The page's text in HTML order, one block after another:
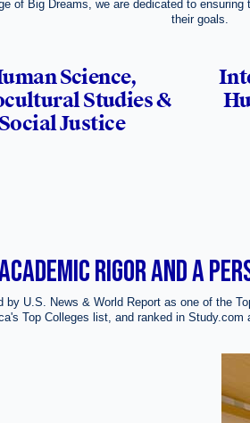
of Big Dreams, we are dedicated to
their goals.
Science,
Studies &
Social Justice
RIGOR AND A
by U.S. News & World Report as one of the
Top Colleges list, and ranked in